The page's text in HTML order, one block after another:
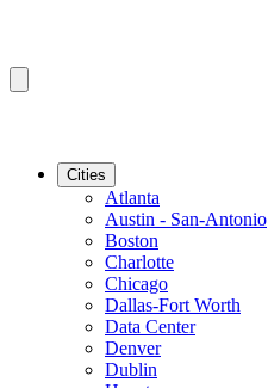
Cities
Atlanta
Austin - San-Antonio
Boston
Charlotte
Chicago
Dallas-Fort Worth
Data Center
Denver
Dublin